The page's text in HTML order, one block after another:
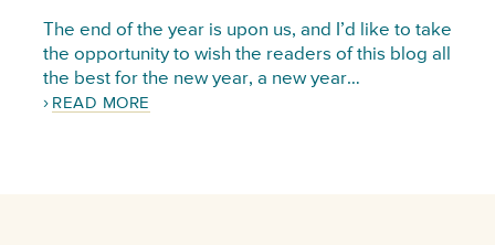
The end of the year is upon us, and I’d like to take
the opportunity to wish the readers of this blog all
the best for the new year, a new year…
READ MORE